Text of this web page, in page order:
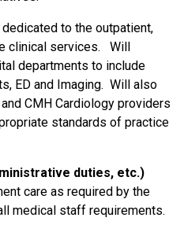
to the outpatient,
clinical services. Will
departments to include
ED and Imaging. Will also
CMH Cardiology providers
standards of practice
duties, etc.)
care as required by the
medical staff requirements.